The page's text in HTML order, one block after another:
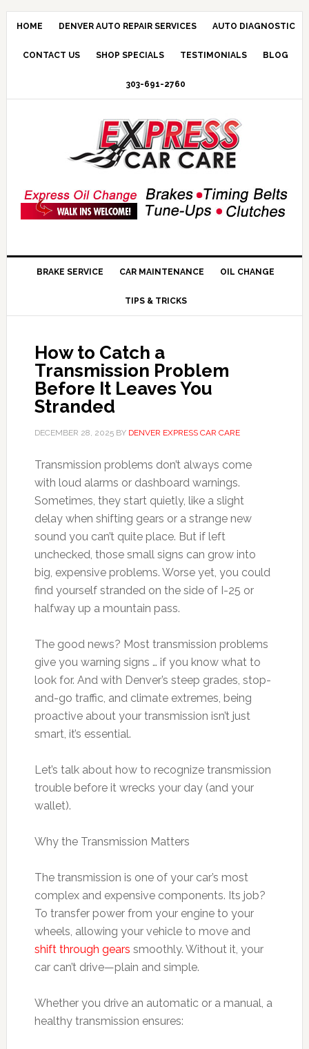
HOME DENVER AUTO REPAIR SERVICES AUTO DIAGNOSTIC
CONTACT US SHOP SPECIALS TESTIMONIALS BLOG
303-691-2760
BRAKE SERVICE CAR MAINTENANCE OIL CHANGE
TIPS & TRICKS
How to Catch a
Transmission Problem
Before It Leaves You
Stranded
DECEMBER 28, 2025BY DENVER EXPRESS CAR CARE
Transmission problems don’t always come
with loud alarms or dashboard warnings.
Sometimes, they start quietly, like a slight
delay when shifting gears or a strange new
sound you can’t quite place. But if left
unchecked, those small signs can grow into
big, expensive problems. Worse yet, you could
find yourself stranded on the side of I-25 or
halfway up a mountain pass.
The good news? Most transmission problems
give you warning signs … if you know what to
look for. And with Denver’s steep grades, stop-
and-go traffic, and climate extremes, being
proactive about your transmission isn’t just
smart, it’s essential.
Let’s talk about how to recognize transmission
trouble before it wrecks your day (and your
wallet).
Why the Transmission Matters
The transmission is one of your car’s most
complex and expensive components. Its job?
To transfer power from your engine to your
wheels, allowing your vehicle to move and
shift through gears smoothly. Without it, your
car can’t drive—plain and simple.
Whether you drive an automatic or a manual, a
healthy transmission ensures: